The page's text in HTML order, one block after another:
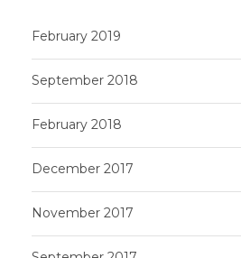
February 2019
September 2018
February 2018
December 2017
November 2017